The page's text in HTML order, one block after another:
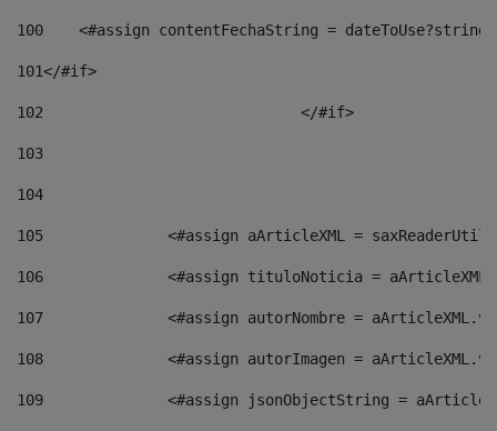
100
<#assign contentFechaString =
101</#if>
102
103
104
105
<#assign aArticleXML =
106
<#assign tituloNoticia =
107
<#assign autorNombre =
108
<#assign autorImagen =
109
<#assign jsonObjectString =